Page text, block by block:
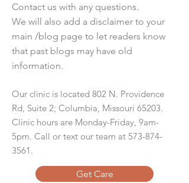
Contact us with any questions.
We will also add a disclaimer to your
main /blog page to let readers know
that past blogs may have old
information.
Our clinic is located 802 N. Providence
Rd, Suite 2; Columbia, Missouri 65203.
Clinic hours are Monday-Friday, 9am-
5pm. Call or text our team at 573-874-
3561 .
Get Care